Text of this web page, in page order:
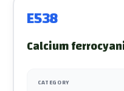
E538
Calcium
CATEGORY